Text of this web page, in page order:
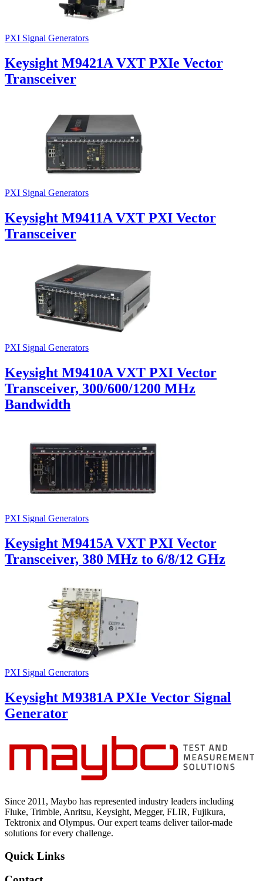
PXI Signal Generators
Keysight M9421A VXT PXIe Vector
Transceiver
PXI Signal Generators
Keysight M9411A VXT PXI Vector
Transceiver
PXI Signal Generators
Keysight M9410A VXT PXI Vector
Transceiver, 300/600/1200 MHz
Bandwidth
PXI Signal Generators
Keysight M9415A VXT PXI Vector
Transceiver, 380 MHz to 6/8/12 GHz
PXI Signal Generators
Keysight M9381A PXIe Vector Signal
Generator
Since 2011, Maybo has represented industry leaders including
Fluke, Trimble, Anritsu, Keysight, Megger, FLIR, Fujikura,
Tektronix and Olympus. Our expert teams deliver tailor-made
solutions for every challenge.
Quick Links